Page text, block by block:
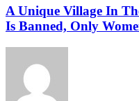
A Unique Village In
Is Banned, Only